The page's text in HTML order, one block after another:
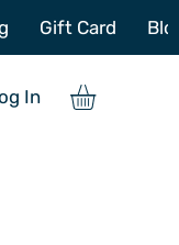
6731
In
Gift Card